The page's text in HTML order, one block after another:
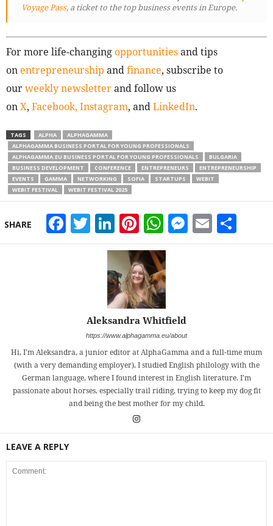
Voyage Pass, a ticket to the top business events in Europe.
For more life-changingopportunitiesand tips
on entrepreneurship andfinance, subscribe to
ourweekly newsletterand follow us
onX, Facebook, Instagram, andLinkedIn.
TAGS ALPHA
ALPHAGAMMA
ALPHAGAMMA BUSINESS PORTAL FOR YOUNG PROFESSIONALS
ALPHAGAMMA.EU BUSINESS PORTAL FOR YOUNG PROFESSIONALS
BULGARIA
BUSINESS DEVELOPMENT
CONFERENCE ENTREPRENEURS
ENTREPRENEURSHIP
EVENTS
GAMMA NETWORKING SOFIA STARTUPS
WEBIT
WEBIT FESTIVAL
WEBIT FESTIVAL 2025
SHARE Facebook
Twitter
LinkedIn
Pinterest
WhatsApp
Email
Aleksandra Whitfield
https://www.alphagamma.eu/about
Hi, I’m Aleksandra, a junior editor at AlphaGamma and a full-time mum
(with a very demanding employer). I studied English philology with the
German language, where I found interest in English literature. I’m
passionate about horses, especially trail riding, trying to keep my dog fit
and being the best mother for my child.
LEAVE A REPLY